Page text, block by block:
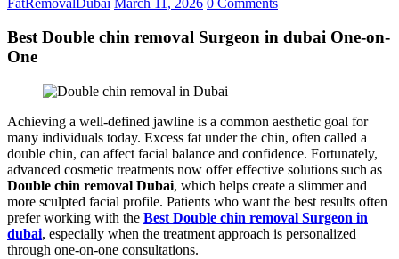
Best Double chin removal Surgeon in dubai One-on-
One
Achieving a well-defined jawline is a common aesthetic goal for
many individuals today. Excess fat under the chin, often called a
double chin, can affect facial balance and confidence. Fortunately,
advanced cosmetic treatments now offer effective solutions such as
Double chin removal Dubai, which helps create a slimmer and
more sculpted facial profile. Patients who want the best results often
prefer working with the Best Double chin removal Surgeon in
dubai, especially when the treatment approach is personalized
through one-on-one consultations.